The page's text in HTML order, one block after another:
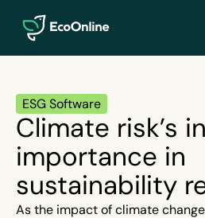
EcoOnline
ESG Software
Climate risk’s
importance in
sustainability
As the impact of climate